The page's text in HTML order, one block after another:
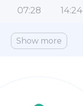
07:28 14:24
Show more